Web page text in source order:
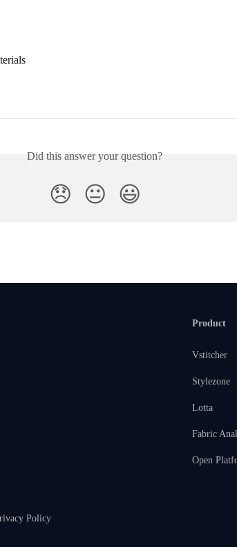
Did this answer your question?
😞 😐 😃
Product
Vstitcher
Stylezone
Lotta
Fabric
Open
Policy